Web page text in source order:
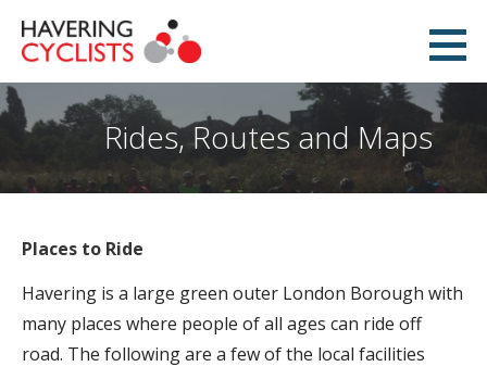
Havering Cyclists
Rides, Routes and Maps
Places to Ride
Havering is a large green outer London Borough with
many places where people of all ages can ride off
road. The following are a few of the local facilities